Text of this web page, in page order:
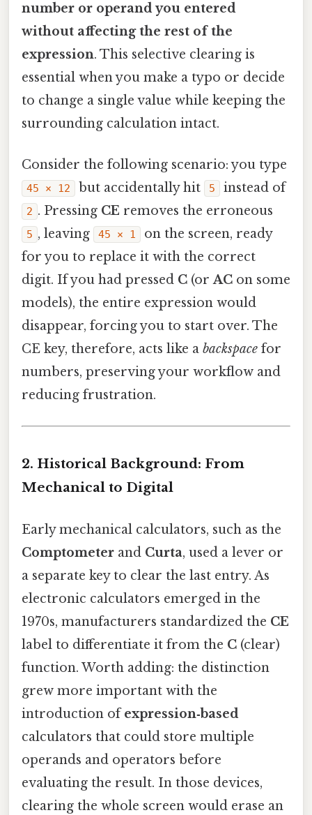
number or operand you entered
without affecting the rest of the
expression. This selective clearing is
essential when you make a typo or decide
to change a single value while keeping the
surrounding calculation intact.
Consider the following scenario: you type
45 × 12 but accidentally hit 5 instead of
2 . Pressing CE removes the erroneous
5 , leaving 45 × 1
on the screen, ready
for you to replace it with the correct
digit. If you had pressed C (orAC on some
models), the entire expression would
disappear, forcing you to start over. The
CE key, therefore, acts like a backspace for
numbers, preserving your workflow and
reducing frustration.
2. Historical Background: From
Mechanical to Digital
Early mechanical calculators, such as the
Comptometer and Curta, used a lever or
a separate key to clear the last entry. As
electronic calculators emerged in the
1970s, manufacturers standardized the CE
label to differentiate it from the C (clear)
function. Worth adding: the distinction
grew more important with the
introduction ofexpression‑based
calculators that could store multiple
operands and operators before
evaluating the result. In those devices,
clearing the whole screen would erase an